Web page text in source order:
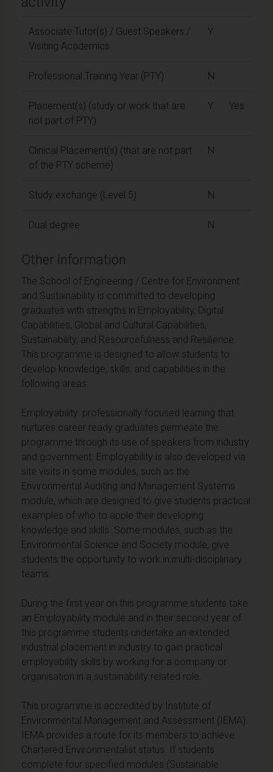
Associate Tutor(s) / Guest Speakers /
Visiting Academics
Y
Professional Training Year (PTY) N
Placement(s) (study or work that are
not part of PTY)
Y Yes
Clinical Placement(s) (that are not part
of the PTY scheme)
N
Study exchange (Level 5) N
Dual degree N
Other information
The School of Engineering / Centre for Environment
and Sustainability is committed to developing
graduates with strengths in Employability, Digital
Capabilities, Global and Cultural Capabilities,
Sustainability, and Resourcefulness and Resilience.
This programme is designed to allow students to
develop knowledge, skills, and capabilities in the
following areas:
Employability: professionally focused learning that
nurtures career ready graduates permeate the
programme through its use of speakers from industry
and government. Employability is also developed via
site visits in some modules, such as the
Environmental Auditing and Management Systems
module, which are designed to give students practical
examples of who to apple their developing
knowledge and skills. Some modules, such as the
Environmental Science and Society module, give
students the opportunity to work in multi-disciplinary
teams.
During the first year on this programme students take
an Employability module and in their second year of
this programme students undertake an extended
industrial placement in industry to gain practical
employability skills by working for a company or
organisation in a sustainability related role.
This programme is accredited by Institute of
Environmental Management and Assessment (IEMA).
IEMA provides a route for its members to achieve
Chartered Environmentalist status. If students
complete four specified modules (Sustainable